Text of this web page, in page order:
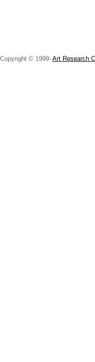
Copyright © 1999- Art Research